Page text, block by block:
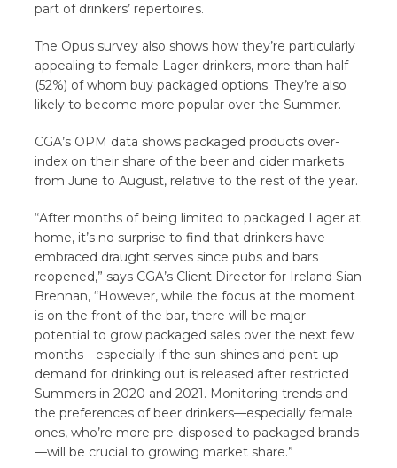
part of drinkers’ repertoires.
The Opus survey also shows how they’re particularly
appealing to female Lager drinkers, more than half
(52%) of whom buy packaged options. They’re also
likely to become more popular over the Summer.
CGA’s OPM data shows packaged products over-
index on their share of the beer and cider markets
from June to August, relative to the rest of the year.
“After months of being limited to packaged Lager at
home, it’s no surprise to find that drinkers have
embraced draught serves since pubs and bars
reopened,” says CGA’s Client Director for Ireland Sian
Brennan, “However, while the focus at the moment
is on the front of the bar, there will be major
potential to grow packaged sales over the next few
months—especially if the sun shines and pent-up
demand for drinking out is released after restricted
Summers in 2020 and 2021. Monitoring trends and
the preferences of beer drinkers—especially female
ones, who’re more pre-disposed to packaged brands
—will be crucial to growing market share.”